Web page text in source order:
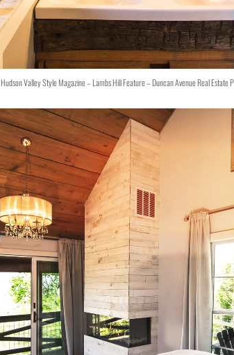
Hudson Valley Style Magazine – Lambs Hill Feature – Duncan Avenue Real Estate